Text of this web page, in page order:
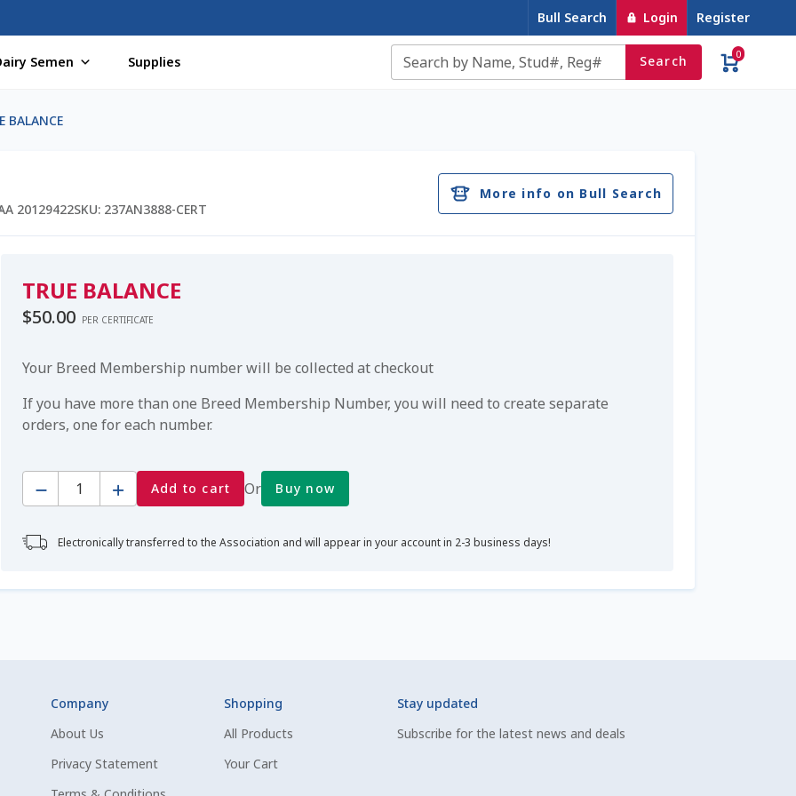
Register
Login
Bull Search
Semen Supplies 0
Search
Certificates
Jacobs Feature FiveStoreTerms And Conditions Top Angus Bulls – Top 5 Best-Selling Bulls
BALANCE
20129422SKU: 237AN3888-CERT
More info on Bull Search
TRUE BALANCE
$50.00 PER CERTIFICATE
Your Breed Membership number will be collected at checkout
If you have more than one Breed Membership Number, you will need to create separate
orders, one for each number.
Quantity Add to cart Or Buy now
Electronically transferred to the Association and will appear in your account in 2-3 business days!
Company
About Us
Privacy Statement
Shopping
All Products
Your Cart
Stay updated
Subscribe for the latest news and deals